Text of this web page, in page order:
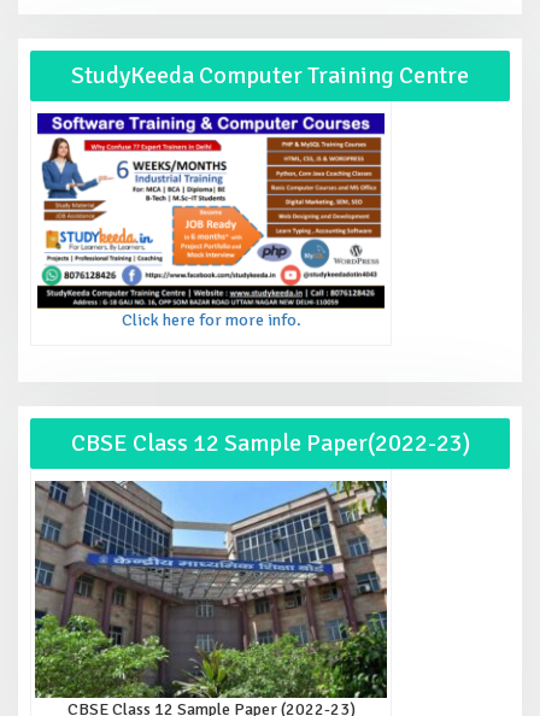
StudyKeeda Computer Training Centre
Click here for more info.
CBSE Class 12 Sample Paper(2022-23)
CBSE Class 12 Sample Paper (2022-23)